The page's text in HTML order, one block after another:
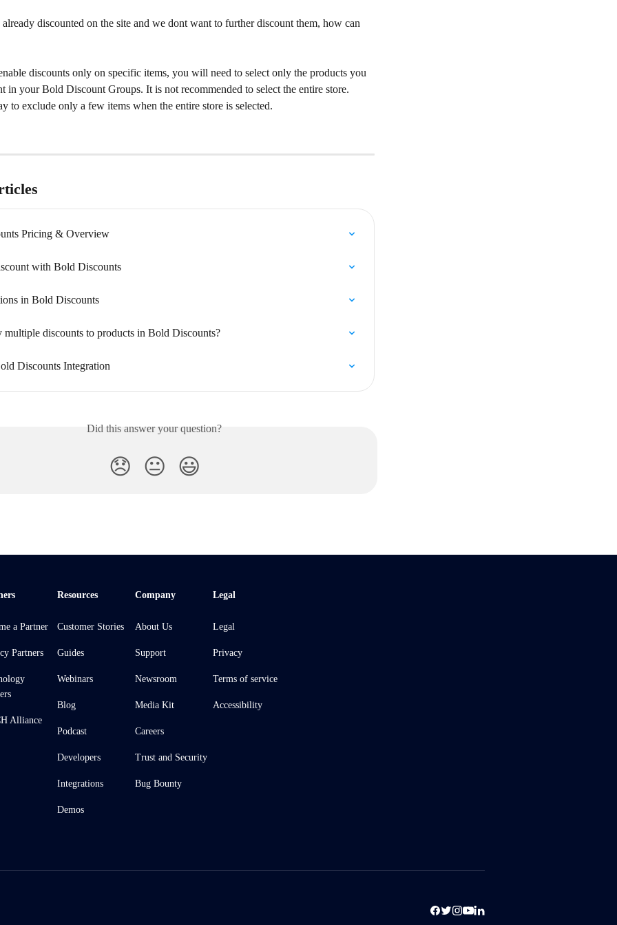
already discounted on the site and we dont want to further discount them, how can
discounts only on specific items, you will need to select only the products you
in your Bold Discount Groups. It is not recommended to select the entire store.
to exclude only a few items when the entire store is selected.
Pricing & Overview
with Bold Discounts
in Bold Discounts
multiple discounts to products in Bold Discounts?
Discounts Integration
Did this answer your question?
😞 😐 😃
a Partner
Partners
Alliance
Resources
Customer Stories
Guides
Webinars
Blog
Podcast
Developers
Integrations
Demos
Company
About Us
Support
Newsroom
Media Kit
Careers
Trust and Security
Bug Bounty
Legal
Legal
Privacy
Terms of service
Accessibility